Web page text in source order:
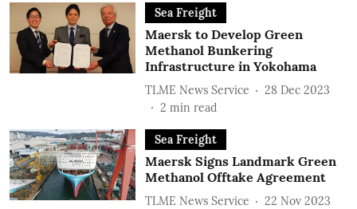
Sea Freight
Maersk to Develop Green
Methanol Bunkering
Infrastructure in Yokohama
TLME News Service
28 Dec 2023
2 min read
Sea Freight
Maersk Signs Landmark Green
Methanol Offtake Agreement
TLME News Service
22 Nov 2023